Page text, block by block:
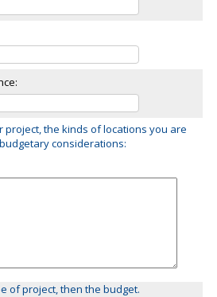
project, the kinds of locations you are
considerations:
of project, then the budget.